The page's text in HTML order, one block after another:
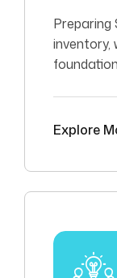
Preparing
inventory,
Explore